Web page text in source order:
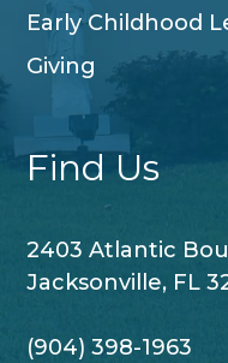
Early Childhood
Giving
Find Us
2403 Atlantic
Jacksonville, FL
(904) 398-1963